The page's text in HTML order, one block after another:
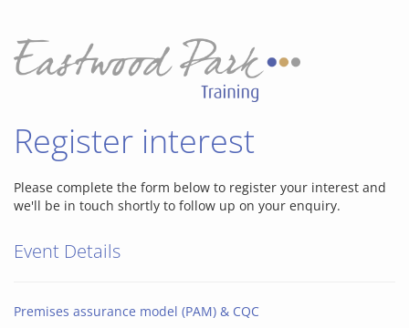
Register interest
Please complete the form below to register your interest and
we'll be in touch shortly to follow up on your enquiry.
Event Details
Premises assurance model (PAM) & CQC